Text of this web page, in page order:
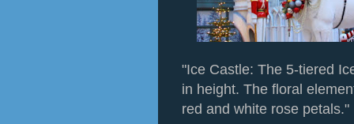
"Ice Castle: The 5-tiered
in height. The floral
red and white rose petals."